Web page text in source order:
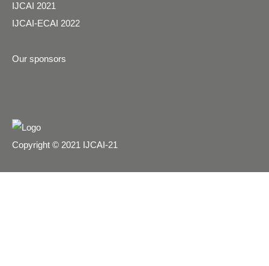
IJCAI 2021
IJCAI-ECAI 2022
Our sponsors
Copyright © 2021 IJCAI-21